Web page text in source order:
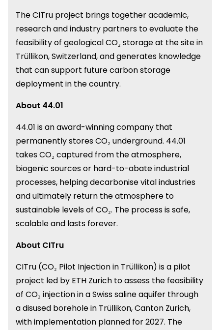
The CITru project brings together academic,
research and industry partners to evaluate the
feasibility of geological CO₂ storage at the site in
Trüllikon, Switzerland, and generates knowledge
that can support future carbon storage
deployment in the country.
About 44.01
44.01 is an award-winning company that
permanently stores CO₂ underground. 44.01
takes CO₂ captured from the atmosphere,
biogenic sources or hard-to-abate industrial
processes, helping decarbonise vital industries
and ultimately return the atmosphere to
sustainable levels of CO₂. The process is safe,
scalable and lasts forever.
About CITru
CITru (CO₂ Pilot Injection in Trüllikon) is a pilot
project led by ETH Zurich to assess the feasibility
of CO₂ injection in a Swiss saline aquifer through
a disused borehole in Trüllikon, Canton Zurich,
with implementation planned for 2027. The